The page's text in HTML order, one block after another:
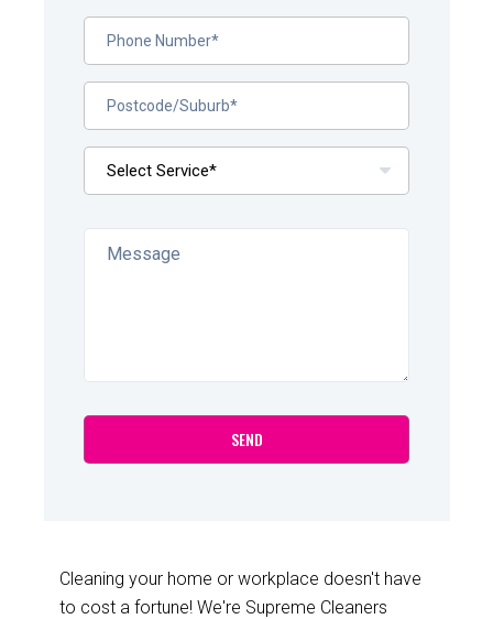
Cleaning your home or workplace doesn't have
to cost a fortune! We're Supreme Cleaners